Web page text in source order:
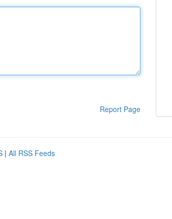
Report Page
| All RSS Feeds